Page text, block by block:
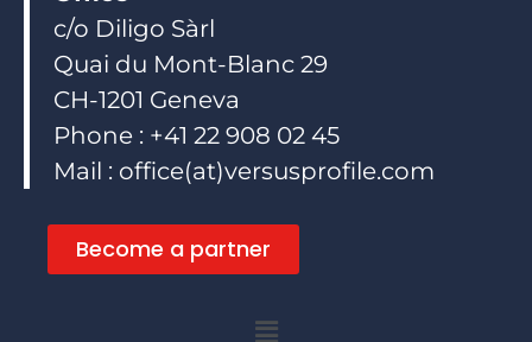
c/o Diligo Sàrl
Quai du Mont-Blanc 29
CH-1201 Geneva
Phone : +41 22 908 02 45
Mail : office(at)versusprofile.com
Become a partner
Menu